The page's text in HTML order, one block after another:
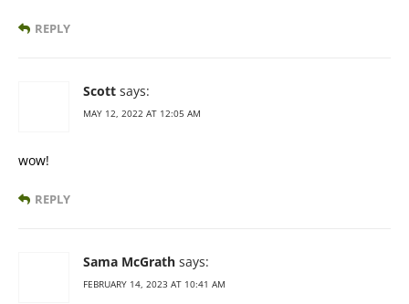
REPLY
Scott says:
MAY 12, 2022 AT 12:05 AM
wow!
REPLY
Sama McGrath says:
FEBRUARY 14, 2023 AT 10:41 AM